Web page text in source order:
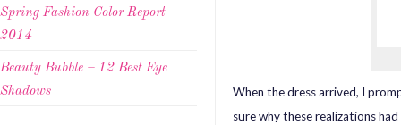
Spring Fashion Color Report
2014
Beauty Bubble – 12 Best Eye
Shadows
When the dress arrived, I
sure why these realizations